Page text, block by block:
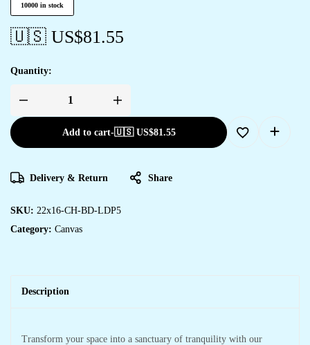
10000 in stock
🇺🇸 US$81.55
Quantity:
Add to cart-🇺🇸 US$81.55
Delivery & Return Share
SKU: 22x16-CH-BD-LDP5
Category: Canvas
Description
Transform your space into a sanctuary of tranquility with our